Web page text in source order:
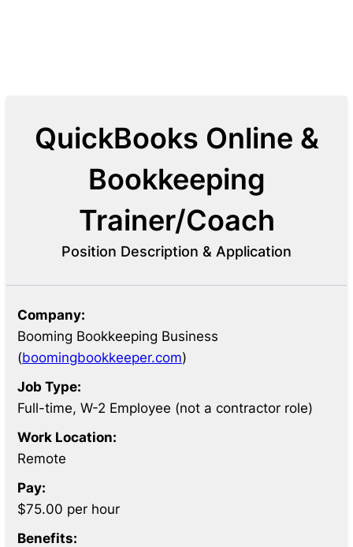
QuickBooks Online &
Bookkeeping
Trainer/Coach
Position Description & Application
Company:
Booming Bookkeeping Business
(boomingbookkeeper.com)
Job Type:
Full-time, W-2 Employee (not a contractor role)
Work Location:
Remote
Pay:
$75.00 per hour
Benefits: